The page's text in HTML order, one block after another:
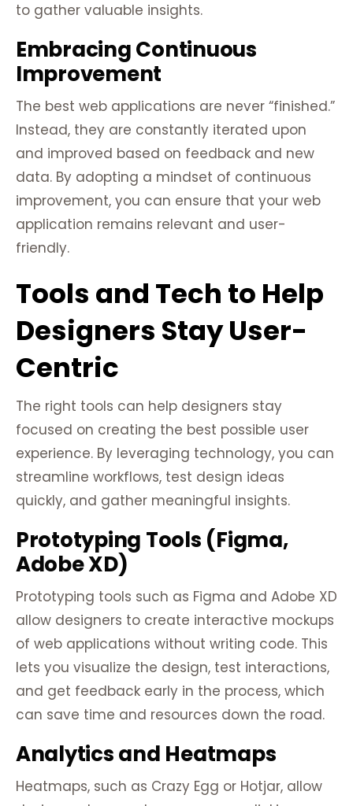
to gather valuable insights.
Embracing Continuous
Improvement
The best web applications are never “finished.”
Instead, they are constantly iterated upon
and improved based on feedback and new
data. By adopting a mindset of continuous
improvement, you can ensure that your web
application remains relevant and user-
friendly.
Tools and Tech to Help
Designers Stay User-
Centric
The right tools can help designers stay
focused on creating the best possible user
experience. By leveraging technology, you can
streamline workflows, test design ideas
quickly, and gather meaningful insights.
Prototyping Tools (Figma,
Adobe XD)
Prototyping tools such as Figma and Adobe XD
allow designers to create interactive mockups
of web applications without writing code. This
lets you visualize the design, test interactions,
and get feedback early in the process, which
can save time and resources down the road.
Analytics and Heatmaps
Heatmaps, such as Crazy Egg or Hotjar, allow